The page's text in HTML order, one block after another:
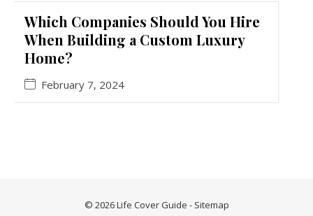
Which Companies Should You Hire
When Building a Custom Luxury
Home?
February 7, 2024
© 2026 Life Cover Guide - Sitemap